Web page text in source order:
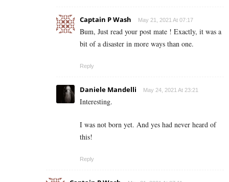
Captain P Wash May 21, 2021 At 07:17
Bum, Just read your post mate ! Exactly, it was a
bit of a disaster in more ways than one.
Reply
Daniele Mandelli May 24, 2021 At 23:21
Interesting.
I was not born yet. And yes had never heard of
this!
Reply